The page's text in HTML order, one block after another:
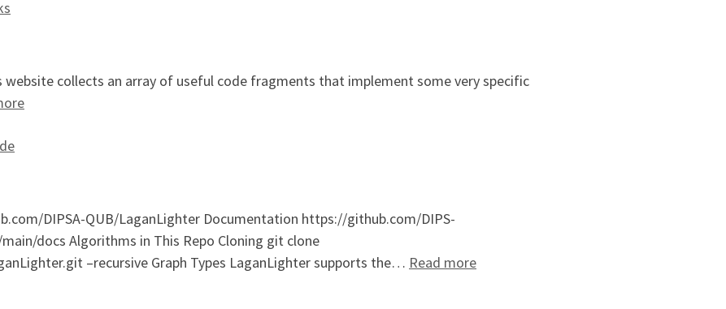
website collects an array of useful code fragments that implement some very specific
: SIMD Bit Twiddling Hacks
DIPSA-QUB/LaganLighter Documentation https://github.com/DIPS-
docs Algorithms in This Repo Cloning git clone
–recursive Graph Types LaganLighter supports the… Read more: LaganLighter Source Code